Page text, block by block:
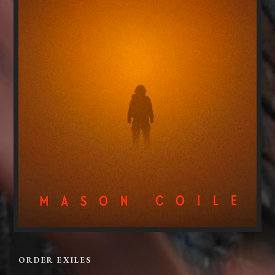
ORDER EXILES